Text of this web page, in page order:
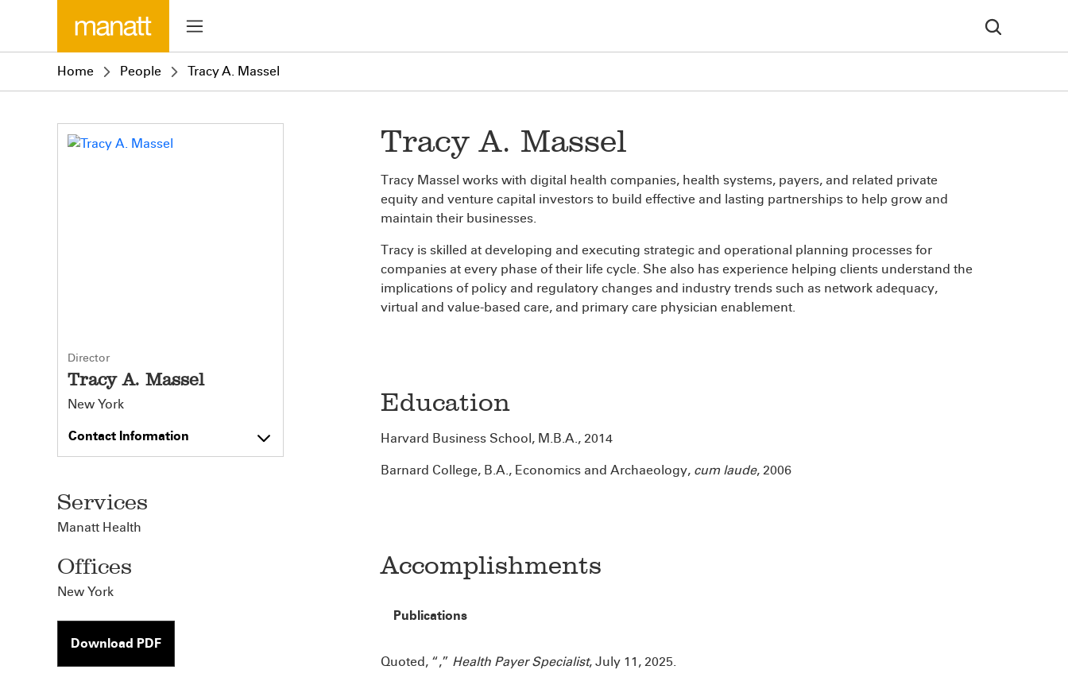
Home People Tracy A. Massel
Director
Tracy A. Massel
New York
Contact Information
Services
Manatt Health
Offices
New York
Download PDF
Tracy A. Massel
Tracy Massel works with digital health companies, health systems, payers, and related private
equity and venture capital investors to build effective and lasting partnerships to help grow and
maintain their businesses.
Tracy is skilled at developing and executing strategic and operational planning processes for
companies at every phase of their life cycle. She also has experience helping clients understand the
implications of policy and regulatory changes and industry trends such as network adequacy,
virtual and value-based care, and primary care physician enablement.
Education
Harvard Business School, M.B.A., 2014
Barnard College, B.A., Economics and Archaeology, cum laude, 2006
Accomplishments
Publications
Quoted, “,” Health Payer Specialist, July 11, 2025.